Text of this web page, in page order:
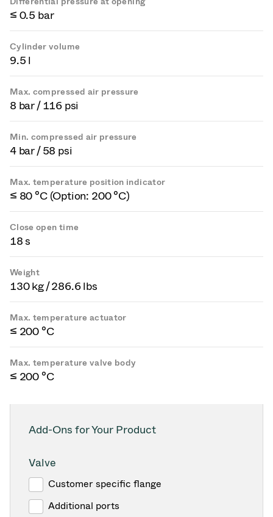
≤ 0.5 bar
Cylinder volume
9.5 l
Max. compressed air pressure
8 bar / 116 psi
Min. compressed air pressure
4 bar / 58 psi
Max. temperature position indicator
≤ 80 °C (Option: 200 °C)
Close open time
18 s
Weight
130 kg / 286.6 lbs
Max. temperature actuator
≤ 200 °C
Max. temperature valve body
≤ 200 °C
Add-Ons for Your Product
Valve
Customer specific flange
Additional ports